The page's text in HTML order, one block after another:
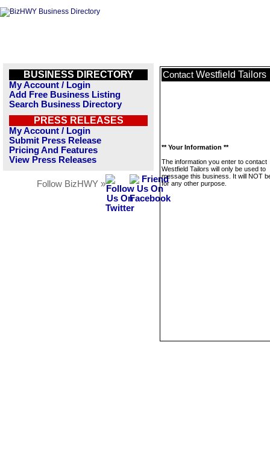
BUSINESS DIRECTORY
My Account / Login
Add Free Business Listing
Search Business Directory
PRESS RELEASES
My Account / Login
Submit Press Release
Pricing And Features
View Press Releases
Follow BizHWY »
Contact Westfield Tailors
** Your Information **
The information you enter to contact
Westfield Tailors will only be used to
message this business. It will NOT
for any other purpose.